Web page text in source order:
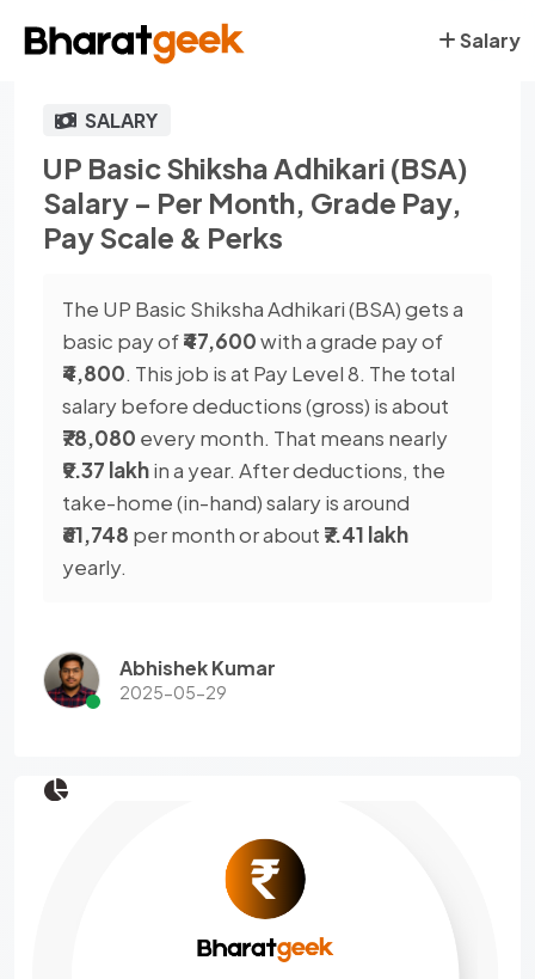
Salary
SALARY
UP Basic Shiksha Adhikari (BSA)
Salary – Per Month, Grade Pay,
Pay Scale & Perks
The UP Basic Shiksha Adhikari (BSA) gets a
basic pay of₹47,600with a grade pay of
₹4,800. This job is at Pay Level 8. The total
salary before deductions (gross) is about
₹78,080 every month. That means nearly
₹9.37 lakhin a year. After deductions, the
take-home (in-hand) salary is around
₹61,748 per month or about ₹7.41 lakh
yearly.
Abhishek Kumar
2025-05-29